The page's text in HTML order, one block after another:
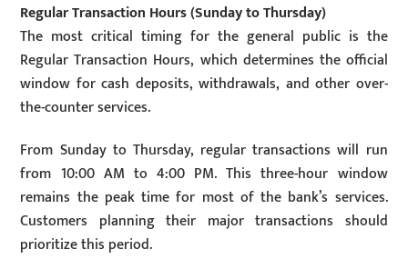
Regular Transaction Hours (Sunday to Thursday)
The most critical timing for the general public is the
Regular Transaction Hours, which determines the official
window for cash deposits, withdrawals, and other over-
the-counter services.
From Sunday to Thursday, regular transactions will run
from 10:00 AM to 4:00 PM. This three-hour window
remains the peak time for most of the bank’s services.
Customers planning their major transactions should
prioritize this period.